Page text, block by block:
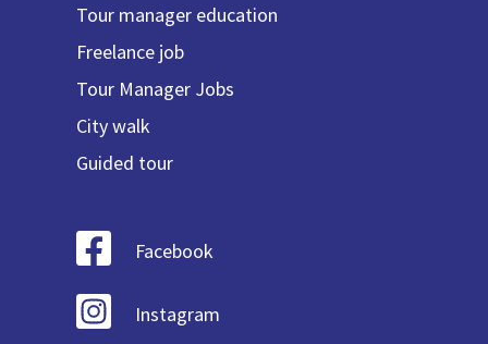
Tour manager education
Freelance job
Tour Manager Jobs
City walk
Guided tour
Facebook
Instagram